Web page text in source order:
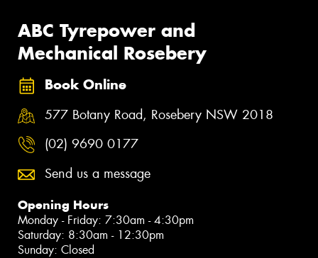
ABC Tyrepower and
Mechanical Rosebery
Book Online
577 Botany Road, Rosebery NSW 2018
(02) 9690 0177
Send us a message
Opening Hours
Monday - Friday: 7:30am - 4:30pm
Saturday: 8:30am - 12:30pm
Sunday: Closed